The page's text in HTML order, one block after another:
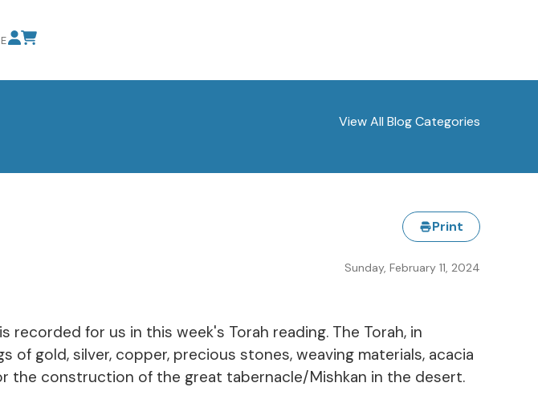
View All Blog Categories
Print
Sunday, February 11, 2024
for us in this week's Torah reading. The Torah, in
gold, silver, copper, precious stones, weaving materials, acacia
the construction of the great tabernacle/Mishkan in the desert.